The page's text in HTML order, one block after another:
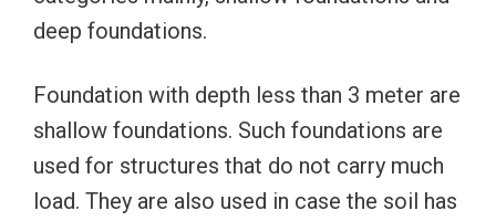
deep foundations.
Foundation with depth less than 3 meter are
shallow foundations. Such foundations are
used for structures that do not carry much
load. They are also used in case the soil has